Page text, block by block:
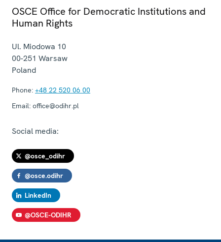
OSCE Office for Democratic Institutions and
Human Rights
Ul. Miodowa 10
00-251 Warsaw
Poland
Phone: +48 22 520 06 00
Email: office@odihr.pl
Social media:
@osce_odihr
@osce.odihr
LinkedIn
@OSCE-ODIHR